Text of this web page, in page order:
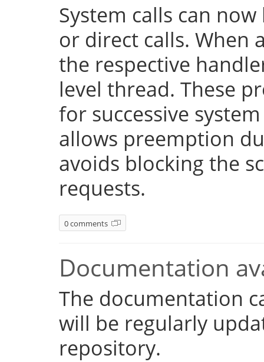
System calls can
or direct calls. When
the respective
level thread. These
for successive
allows preemption
avoids blocking the
requests.
0 comments
Documentation
The documentation
will be regularly
repository.